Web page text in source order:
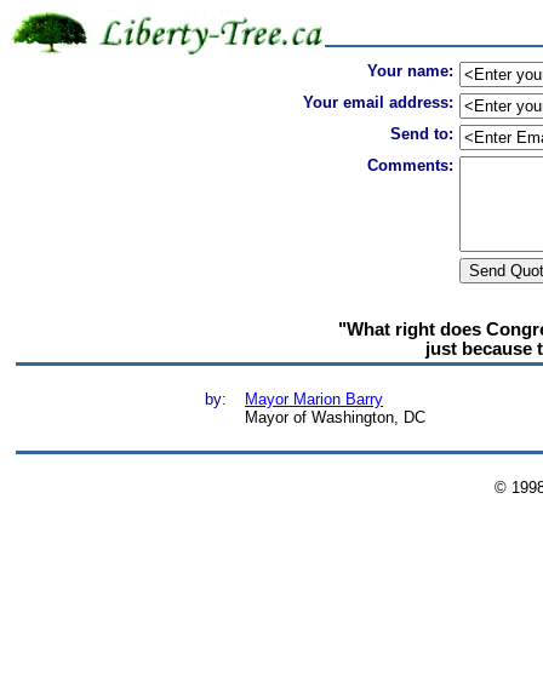
Your name:
Your email address:
Send to:
Comments:
"What right does
just because
by:
Mayor Marion Barry
Mayor of Washington, DC
©